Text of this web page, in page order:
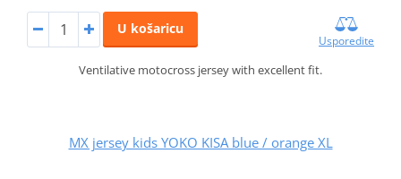
U košaricu
Usporedite
Ventilative motocross jersey with excellent fit.
MX jersey kids YOKO KISA blue / orange XL